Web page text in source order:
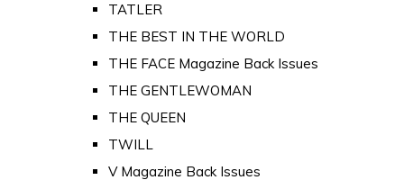
TATLER
THE BEST IN THE WORLD
THE FACE Magazine Back Issues
THE GENTLEWOMAN
THE QUEEN
TWILL
V Magazine Back Issues